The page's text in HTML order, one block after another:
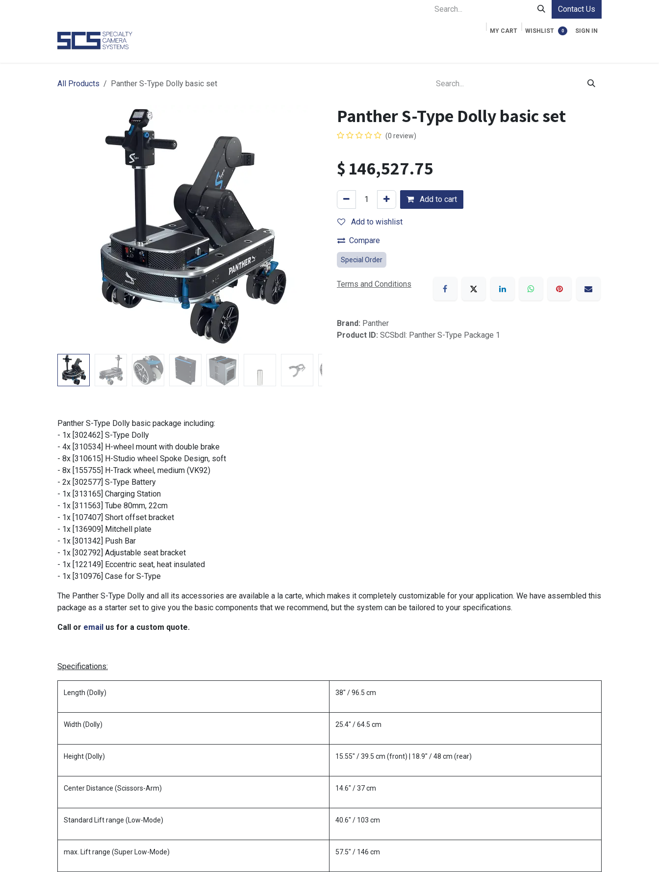
Contact Us
MY CART 0
WISHLIST SIGN IN
All Products Panther S-Type Dolly basic set
Panther S-Type Dolly basic set
(0 review)
$ 146,527.75
Add to cart
Add to wishlist
Compare
Special Order
Terms and Conditions
Brand: Panther
Product ID: SCSbdl: Panther S-Type Package 1
Panther S-Type Dolly basic package including:
- 1x [302462] S-Type Dolly
- 4x [310534] H-wheel mount with double brake
- 8x [310615] H-Studio wheel Spoke Design, soft
- 8x [155755] H-Track wheel, medium (VK92)
- 2x [302577] S-Type Battery
- 1x [313165] Charging Station
- 1x [311563] Tube 80mm, 22cm
- 1x [107407] Short offset bracket
- 1x [136909] Mitchell plate
- 1x [301342] Push Bar
- 1x [302792] Adjustable seat bracket
- 1x [122149] Eccentric seat, heat insulated
- 1x [310976] Case for S-Type
The Panther S-Type Dolly and all its accessories are available a la carte, which makes it completely customizable for your application. We have assembled this
package as a starter set to give you the basic components that we recommend, but the system can be tailored to your specifications.
Call or email us for a custom quote.
Specifications:
Length (Dolly) 38" / 96.5 cm
Width (Dolly) 25.4" / 64.5 cm
Height (Dolly) 15.55" / 39.5 cm (front) | 18.9" / 48 cm (rear)
Center Distance (Scissors-Arm) 14.6" / 37 cm
Standard Lift range (Low-Mode) 40.6" / 103 cm
max. Lift range (Super Low-Mode) 57.5" / 146 cm